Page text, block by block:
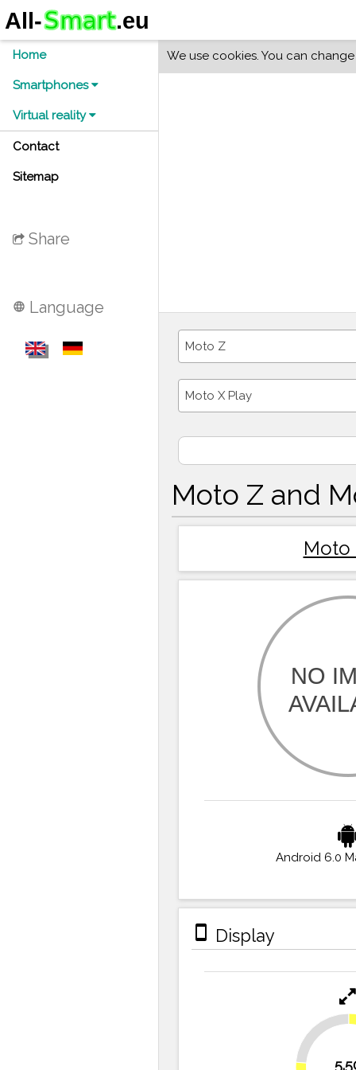
Home
Smartphones
Virtual reality
Contact
Sitemap
Share
language Language
We use cookies. You can
Moto Z
Moto X Play
Moto Z and
Moto
Android 6.0
stay_primary_portrait Display
23.6%